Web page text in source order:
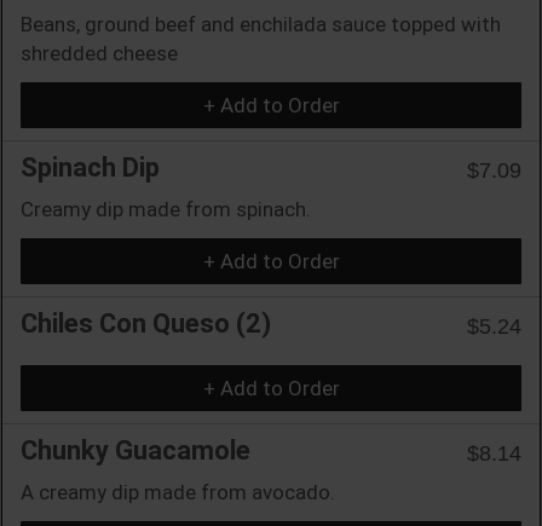
Beans, ground beef and enchilada sauce topped with
shredded cheese
+ Add to Order
Spinach Dip
$7.09
Creamy dip made from spinach.
+ Add to Order
Chiles Con Queso (2) $5.24
+ Add to Order
Chunky Guacamole
$8.14
A creamy dip made from avocado.